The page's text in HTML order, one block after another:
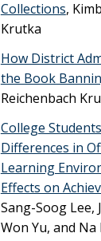
Collections,
Krutka
How District
the Book
Reichenbach
College
Differences in
Learning
Effects on
Sang-Soog Lee,
Won Yu, and Na